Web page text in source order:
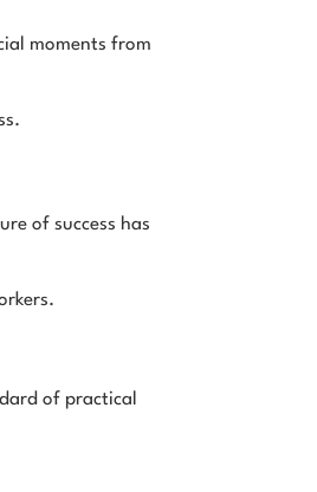
moments from
of success has
of practical